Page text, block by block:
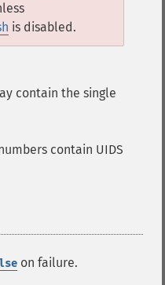
is disabled.
contain the single
contain UIDS
on failure.